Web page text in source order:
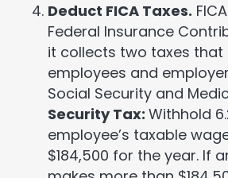
Deduct FICA Taxes.
Federal Insurance
it collects two taxes that
employees and
Social Security and
Security Tax: Withhold
employee’s taxable
$184,500 for the year. If